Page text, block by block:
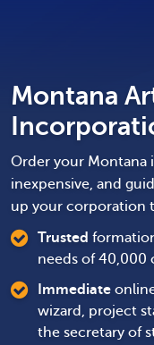
Montana
Order your Montana
inexpensive, and
up your corporation
Trusted
needs of 40,000
Immediate
wizard, project
the secretary of